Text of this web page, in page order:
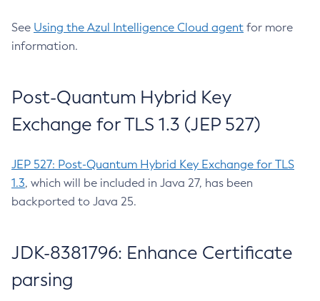
See Using the Azul Intelligence Cloud agent for more
information.
Post-Quantum Hybrid Key
Exchange for TLS 1.3 (JEP 527)
JEP 527: Post-Quantum Hybrid Key Exchange for TLS
1.3, which will be included in Java 27, has been
backported to Java 25.
JDK-8381796: Enhance Certificate
parsing